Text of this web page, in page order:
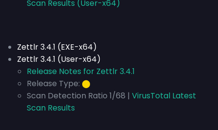
Scan Results (User-x64)
Zettlr 3.4.1 (EXE-x64)
Zettlr 3.4.1 (User-x64)
Release Notes for Zettlr 3.4.1
Release Type: ⬤
Scan Detection Ratio 1/68 | VirusTotal Latest
Scan Results